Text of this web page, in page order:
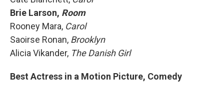
Brie Larson, Room
Rooney Mara, Carol
Saoirse Ronan, Brooklyn
Alicia Vikander, The Danish Girl
Best Actress in a Motion Picture, Comedy